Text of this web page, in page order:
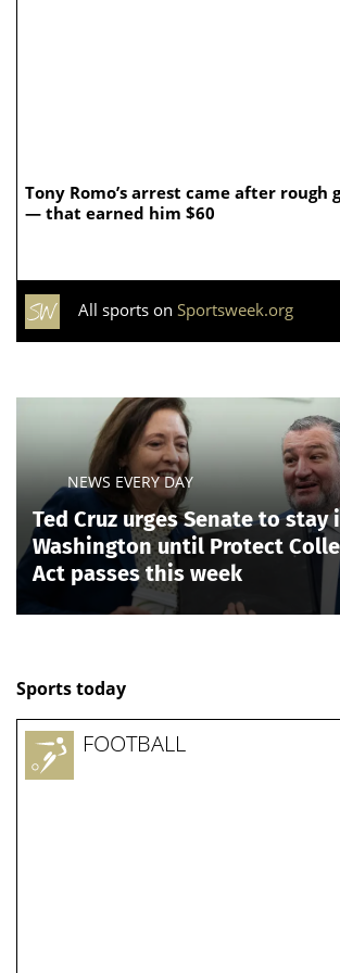
Tony Romo’s arrest came after rough
— that earned him $60
All sports on Sportsweek.org
NEWS EVERY DAY
Ted Cruz urges Senate to stay
Washington until Protect
Act passes this week
Sports today
FOOTBALL